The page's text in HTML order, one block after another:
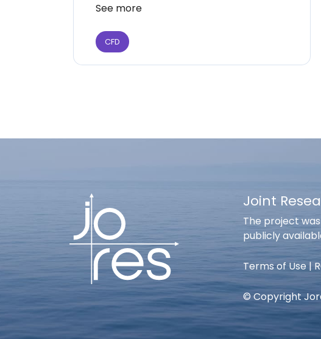
See more
CFD
Joint
The project
publicly
Terms of Use|
© Copyright